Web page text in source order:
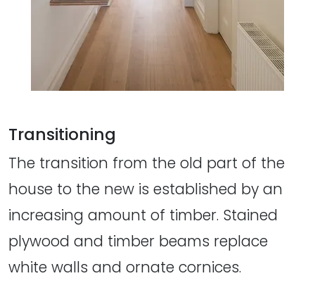
Transitioning
The transition from the old part of the
house to the new is established by an
increasing amount of timber. Stained
plywood and timber beams replace
white walls and ornate cornices.